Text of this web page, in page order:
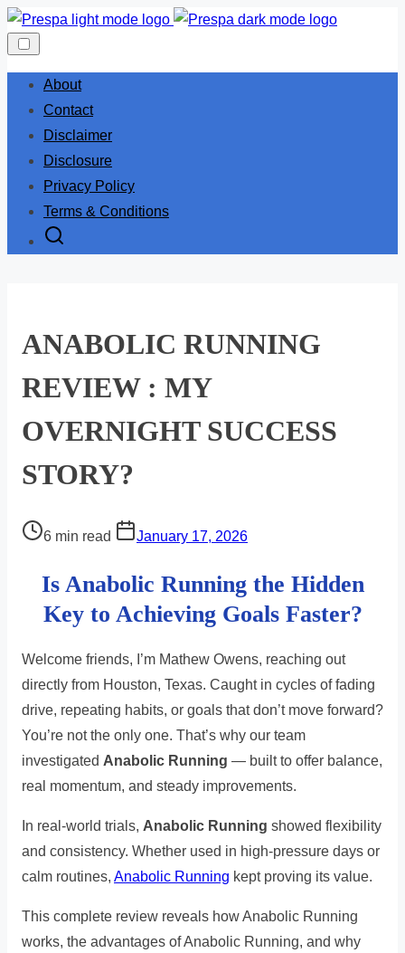
Skip
content
About
Contact
Disclaimer
Disclosure
Privacy Policy
Terms & Conditions
ANABOLIC RUNNING
REVIEW : MY
OVERNIGHT SUCCESS
STORY?
Post
time
6 min read January 17, 2026
Is Anabolic Running the Hidden
Key to Achieving Goals Faster?
Welcome friends, I’m Mathew Owens, reaching out
directly from Houston, Texas. Caught in cycles of fading
drive, repeating habits, or goals that don’t move forward?
You’re not the only one. That’s why our team
investigated Anabolic Running — built to offer balance,
real momentum, and steady improvements.
In real-world trials, Anabolic Running showed flexibility
and consistency. Whether used in high-pressure days or
calm routines, Anabolic Running kept proving its value.
This complete review reveals how Anabolic Running
works, the advantages of Anabolic Running, and why